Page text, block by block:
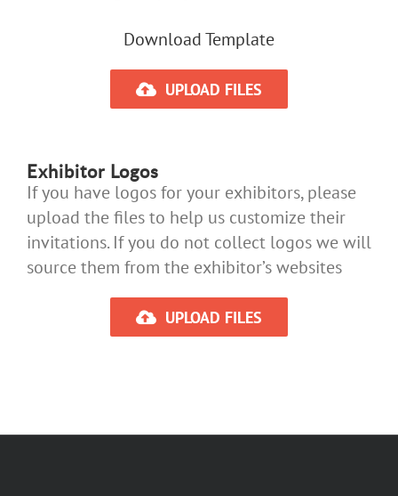
Download Template
UPLOAD FILES
Exhibitor Logos
If you have logos for your exhibitors, please
upload the files to help us customize their
invitations. If you do not collect logos we will
source them from the exhibitor’s websites
UPLOAD FILES